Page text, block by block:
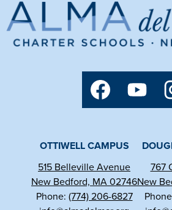
Alma
del
Mar
OTTIWELL CAMPUS
515 Belleville Avenue
New Bedford, MA 02746
Phone: (774) 206-6827
767
New